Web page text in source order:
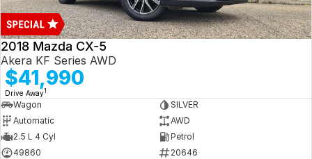
2018 Mazda CX-5
Akera KF Series AWD
$41,990
Drive Away1
Wagon
SILVER
Automatic
AWD
2.5 L 4 Cyl
Petrol
49860
20646